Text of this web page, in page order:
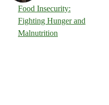
Food Insecurity:
Fighting Hunger and
Malnutrition